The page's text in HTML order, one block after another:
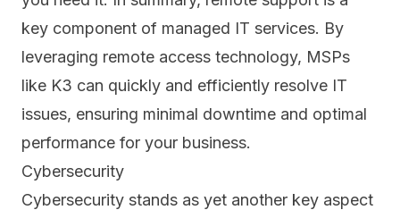
key component of managed IT services. By
leveraging remote access technology, MSPs
like K3 can quickly and efficiently resolve IT
issues, ensuring minimal downtime and optimal
performance for your business.
Cybersecurity
Cybersecurity stands as yet another key aspect